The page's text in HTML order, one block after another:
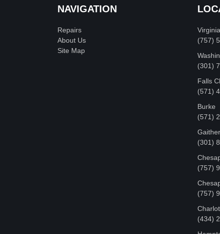
NAVIGATION
Repairs
About Us
Site Map
(757)
‪(301)
Falls
(571)
Burke
(571)
(301)
(757)
(757)
‪(434)